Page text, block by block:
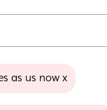
as us now x